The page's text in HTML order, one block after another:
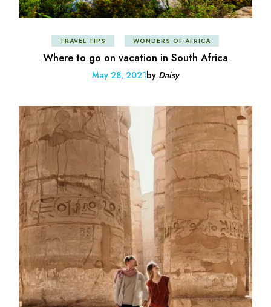
TRAVEL TIPS WONDERS OF AFRICA
Where to go on vacation in South Africa
May 28, 2021by Daisy